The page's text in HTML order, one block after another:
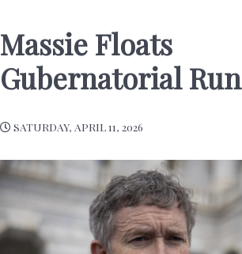
Massie Floats
Gubernatorial Run
SATURDAY, APRIL 11, 2026